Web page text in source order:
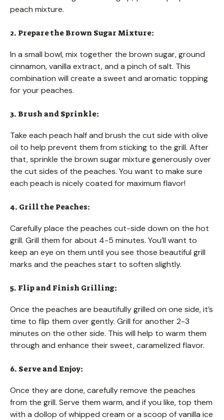
peach mixture.
2. Prepare the Brown Sugar Mixture:
In a small bowl, mix together the brown sugar, ground
cinnamon, vanilla extract, and a pinch of salt. This
combination will create a sweet and aromatic topping
for your peaches.
3. Brush and Sprinkle:
Take each peach half and brush the cut side with olive
oil to help prevent them from sticking to the grill. After
that, sprinkle the brown sugar mixture generously over
the cut sides of the peaches. You want to make sure
each peach is nicely coated for maximum flavor!
4. Grill the Peaches:
Carefully place the peaches cut-side down on the hot
grill. Grill them for about 4-5 minutes. You’ll want to
keep an eye on them until you see those beautiful grill
marks and the peaches start to soften slightly.
5. Flip and Finish Grilling:
Once the peaches are beautifully grilled on one side, it’s
time to flip them over gently. Grill for another 2-3
minutes on the other side. This will help to warm them
through and enhance their sweet, caramelized flavor.
6. Serve and Enjoy:
Once they are done, carefully remove the peaches
from the grill. Serve them warm, and if you like, top them
with a dollop of whipped cream or a scoop of vanilla ice